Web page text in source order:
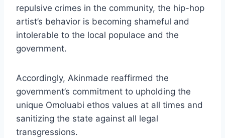
repulsive crimes in the community, the hip-hop
artist’s behavior is becoming shameful and
intolerable to the local populace and the
government.
Accordingly, Akinmade reaffirmed the
government’s commitment to upholding the
unique Omoluabi ethos values at all times and
sanitizing the state against all legal
transgressions.